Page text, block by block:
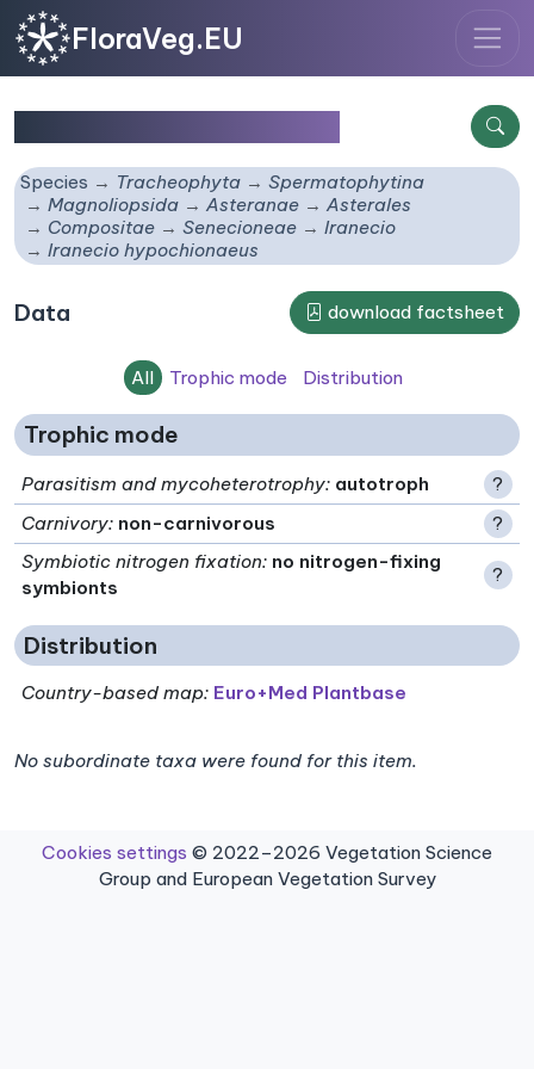
FloraVeg.EU
Species Tracheophyta
Spermatophytina
Magnoliopsida
Asteranae
Asterales
Compositae
Senecioneae
Iranecio
Iranecio hypochionaeus
Data download factsheet
All Trophic mode Distribution
Trophic mode
Parasitism and mycoheterotrophy: autotroph
?
Carnivory: non-carnivorous
?
Symbiotic nitrogen fixation: no nitrogen-fixing
symbionts
?
Distribution
Country-based map: Euro+Med Plantbase
No subordinate taxa were found for this item.
Cookies settings © 2022–2026 Vegetation Science
Group and European Vegetation Survey